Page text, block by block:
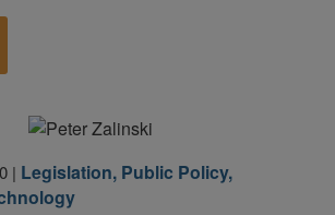
| Legislation, Public Policy,